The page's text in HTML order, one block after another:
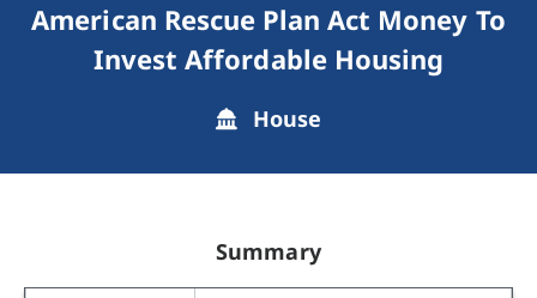
American Rescue Plan Act Money To
Invest Affordable Housing
House
Summary